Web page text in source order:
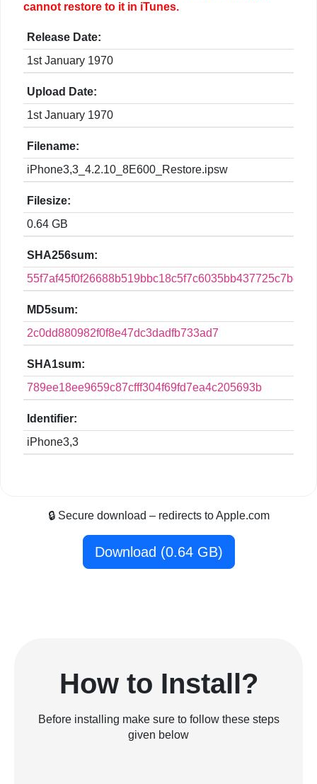
cannot restore to it in iTunes.
Release Date:
1st January 1970
Upload Date:
1st January 1970
Filename:
iPhone3,3_4.2.10_8E600_Restore.ipsw
Filesize:
0.64 GB
SHA256sum:
MD5sum:
2c0dd880982f0f8e47dc3dadfb733ad7
SHA1sum:
789ee18ee9659c87cfff304f69fd7ea4c205693b
Identifier:
iPhone3,3
🔒 Secure download – redirects to Apple.com
Download (0.64 GB)
How to Install?
Before installing make sure to follow these steps
given below